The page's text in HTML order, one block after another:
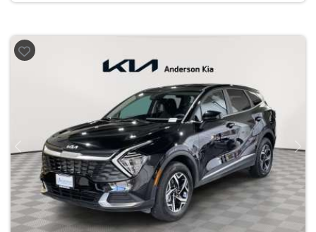
Previous Next